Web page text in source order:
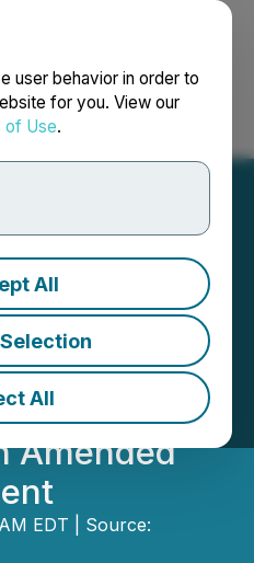
user behavior in order to
for you. View our
of Use.
All
All
Français
Inc.
to
JMAC
LLC and
Amended
EDT | Source: